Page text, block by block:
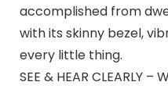
accomplished from
with its skinny bezel,
every little thing.
SEE & HEAR CLEARLY